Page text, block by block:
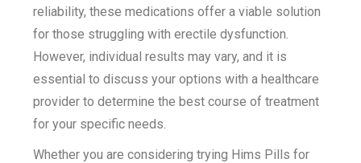
reliability, these medications offer a viable solution
for those struggling with erectile dysfunction.
However, individual results may vary, and it is
essential to discuss your options with a healthcare
provider to determine the best course of treatment
for your specific needs.
Whether you are considering trying Hims Pills for